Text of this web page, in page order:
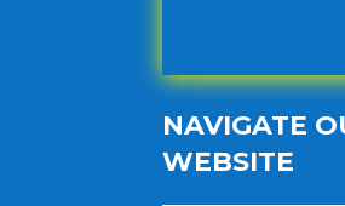
NAVIGATE
WEBSITE